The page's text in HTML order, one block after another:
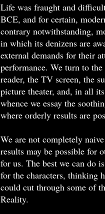
Life was fraught and
BCE, and for certain,
contrary notwithstanding,
in which its denizens are
external demands for their
performance. We turn to
reader, the TV screen, the
picture theater, and, in all
whence we essay the
where orderly results are
We are not completely
results may be possible for
for us. The best we can do
for the characters, thinking
could cut through some of
Reality.